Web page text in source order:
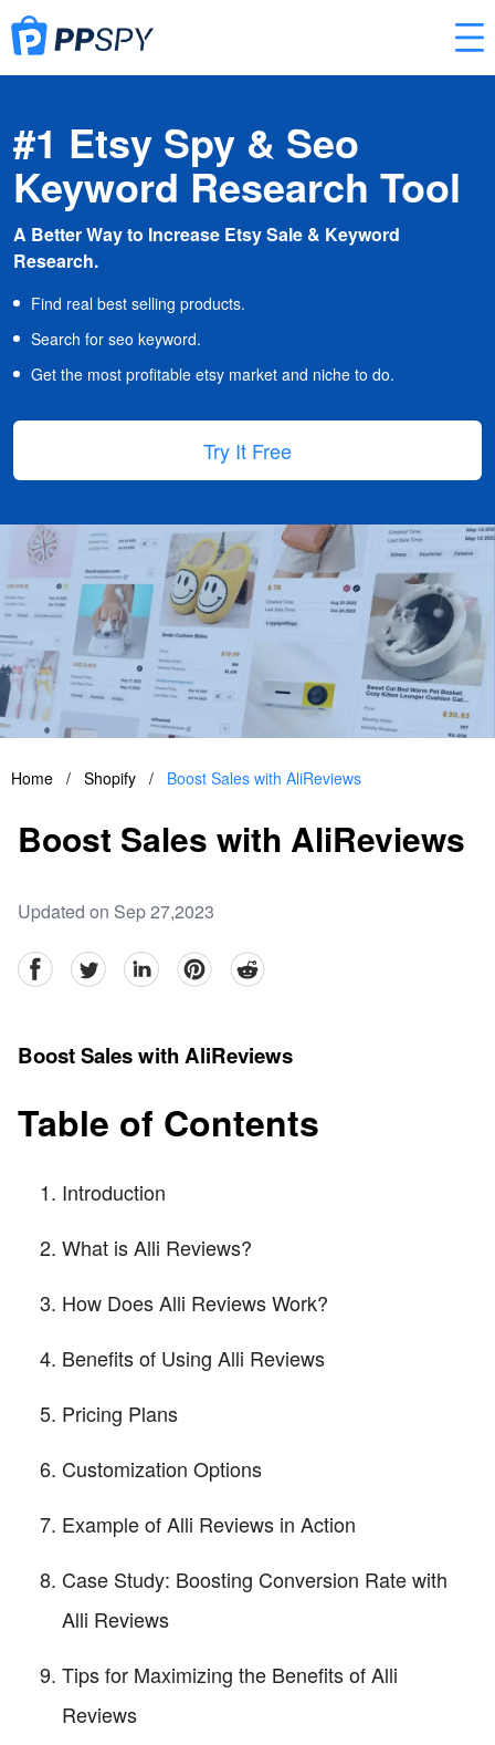
#1 Etsy Spy & Seo
Keyword Research Tool
A Better Way to Increase Etsy Sale & Keyword
Research.
Find real best selling products.
Search for seo keyword.
Get the most profitable etsy market and niche to do.
Try It Free
Home / Shopify / Boost Sales with AliReviews
Boost Sales with AliReviews
Updated on Sep 27,2023
facebookTwitter linkedinpinterestreddit
Boost Sales with AliReviews
Table of Contents
Introduction
What is Alli Reviews?
How Does Alli Reviews Work?
Benefits of Using Alli Reviews
Pricing Plans
Customization Options
Example of Alli Reviews in Action
Case Study: Boosting Conversion Rate with
Alli Reviews
Tips for Maximizing the Benefits of Alli
Reviews